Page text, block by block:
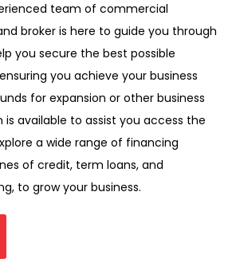
team of commercial
broker is here to guide you through
you secure the best possible
you achieve your business
for expansion or other business
is available to assist you access the
a wide range of financing
of credit, term loans, and
to grow your business.